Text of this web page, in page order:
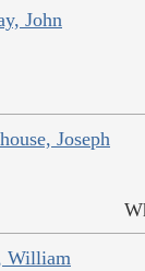
John
Joseph
William